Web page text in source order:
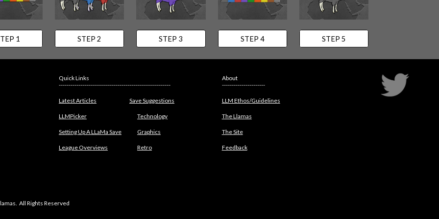
1 STEP 2 STEP 3 STEP 4 STEP 5
Quick Links
---------------------------------------------------------
Latest Articles Save Suggestions
LLMPicker Technology
Setting Up A LLaMa Save Graphics
League Overviews Retro
About
----------------------
LLM Ethos/Guidelines
The Llamas
The Site
Feedback
All Rights Reserved